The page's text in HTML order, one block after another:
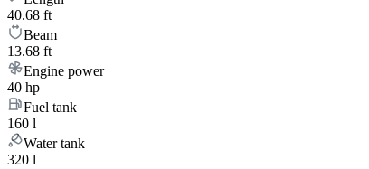
40.68 ft
Beam
13.68 ft
Engine power
40 hp
Fuel tank
160 l
Water tank
320 l